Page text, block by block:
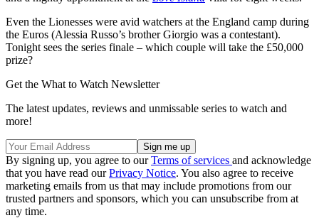
Even the Lionesses were avid watchers at the England camp during
the Euros (Alessia Russo’s brother Giorgio was a contestant).
Tonight sees the series finale – which couple will take the £50,000
prize?
Get the What to Watch Newsletter
The latest updates, reviews and unmissable series to watch and
more!
By signing up, you agree to ourTerms of services and acknowledge
that you have read ourPrivacy Notice. You also agree to receive
marketing emails from us that may include promotions from our
trusted partners and sponsors, which you can unsubscribe from at
any time.